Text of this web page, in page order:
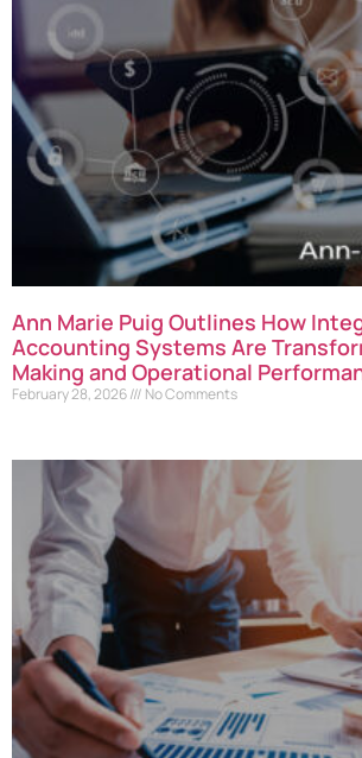
Ann Marie Puig Outlines How
Accounting Systems Are
Making and Operational
February 28, 2026 No Comments